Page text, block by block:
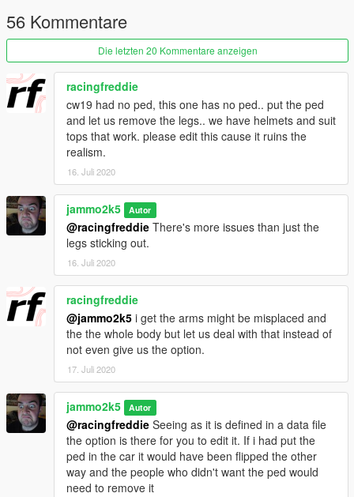
Livery packs are planned by other creators.
If you want more track orientated handling reduce the bracking
force to about 0.2 in the handling.meta
Credits :
Jam - Model, Porting, Livery, The bad render, Embrace Livery
Bytx- Liveries
Lambofreak / 3P1C / Piggy / Tim- Sound
Jonny362000 - Handling
- The good render
This model is release under a GPLv3 License, Use of the
model for anything is permitted however it is to be released in
an unlocked format with any modifications you do also in an
unlocked format.
Source : https://gitlab.com/jammo2k5/cw20/
56 Kommentare
Die letzten 20 Kommentare anzeigen
racingfreddie
cw19 had no ped, this one has no ped.. put the ped
and let us remove the legs.. we have helmets and suit
tops that work. please edit this cause it ruins the
realism.
16. Juli 2020
jammo2k5 Autor
@racingfreddie There's more issues than just the
legs sticking out.
16. Juli 2020
racingfreddie
@jammo2k5 i get the arms might be misplaced and
the the whole body but let us deal with that instead of
not even give us the option.
17. Juli 2020
jammo2k5 Autor
@racingfreddie Seeing as it is defined in a data file
the option is there for you to edit it. If i had put the
ped in the car it would have been flipped the other
way and the people who didn't want the ped would
need to remove it